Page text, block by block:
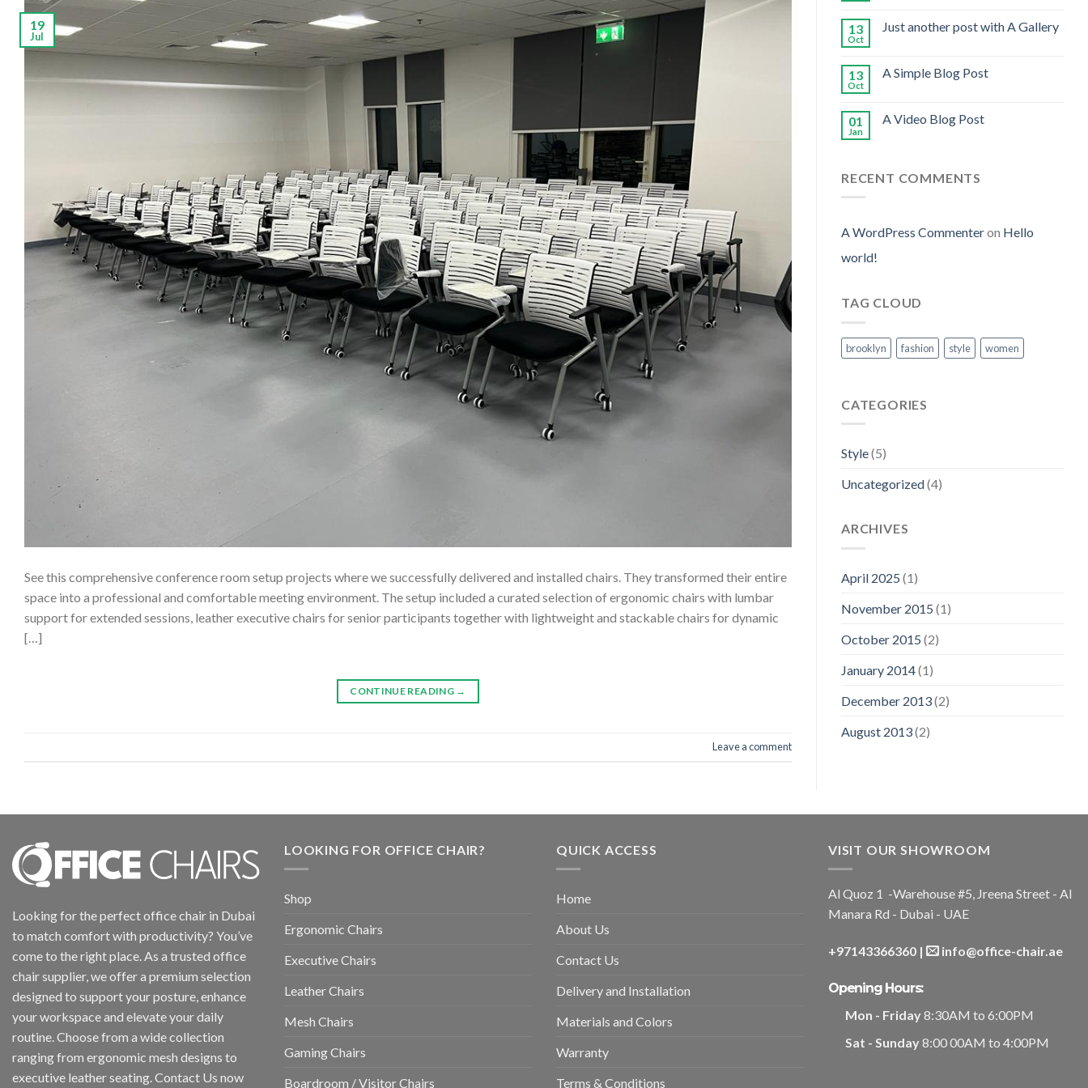
19
Jul
See this comprehensive conference room setup projects where we successfully delivered and installed chairs. They transformed their entire
space into a professional and comfortable meeting environment. The setup included a curated selection of ergonomic chairs with lumbar
support for extended sessions, leather executive chairs for senior participants together with lightweight and stackable chairs for dynamic
[…]
CONTINUE READING →
Leave a comment
13
Oct
Just another post with A Gallery
13
Oct
A Simple Blog Post
01
Jan
A Video Blog Post
RECENT COMMENTS
A WordPress Commenteron Hello
world!
TAG CLOUD
brooklyn fashion style women
CATEGORIES
Style(5)
Uncategorized(4)
ARCHIVES
April 2025 (1)
November 2015 (1)
October 2015 (2)
January 2014(1)
December 2013(2)
August 2013(2)
Looking for the perfect office chair in Dubai
to match comfort with productivity? You’ve
come to the right place. As a trusted office
chair supplier, we offer a premium selection
designed to support your posture, enhance
your workspace and elevate your daily
routine. Choose from a wide collection
ranging from ergonomic mesh designs to
executive leather seating. Contact Us now
LOOKING FOR OFFICE CHAIR?
Shop
Ergonomic Chairs
Executive Chairs
Leather Chairs
Mesh Chairs
Gaming Chairs
Boardroom / Visitor Chairs
QUICK ACCESS
Home
About Us
Contact Us
Delivery and Installation
Materials and Colors
Warranty
Terms & Conditions
VISIT OUR SHOWROOM
Al Quoz 1 -Warehouse #5, Jreena Street - Al
Manara Rd - Dubai - UAE
+97143366360 | info@office-chair.ae
Opening Hours:
Mon - Friday8:30AM to 6:00PM
Sat - Sunday8:00 00AM to 4:00PM